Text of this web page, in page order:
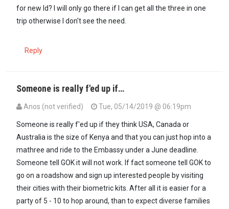
for new Id? I will only go there if l can get all the three in one
trip otherwise l don't see the need.
Reply
Someone is really f'ed up if…
Anos (not verified) Tue, 05/14/2019 @ 06:19pm
Someone is really f'ed up if they think USA, Canada or
Australia is the size of Kenya and that you can just hop into a
mathree and ride to the Embassy under a June deadline.
Someone tell GOK it will not work. If fact someone tell GOK to
go on a roadshow and sign up interested people by visiting
their cities with their biometric kits. After all it is easier for a
party of 5 - 10 to hop around, than to expect diverse families